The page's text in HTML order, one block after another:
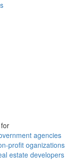
agencies
profit oganizations
estate developers